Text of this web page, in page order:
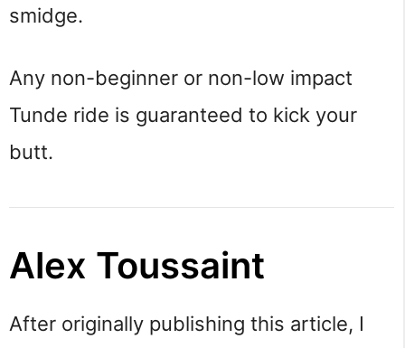
smidge.
Any non-beginner or non-low impact
Tunde ride is guaranteed to kick your
butt.
Alex Toussaint
After originally publishing this article, I